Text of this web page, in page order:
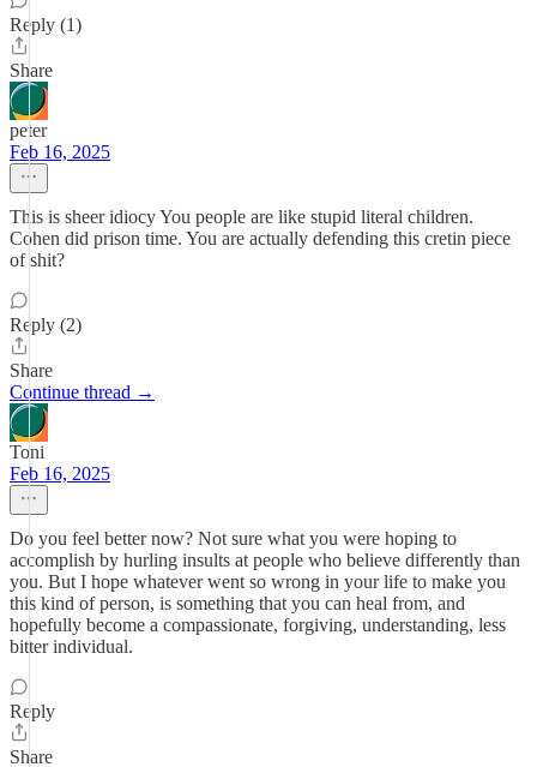
Reply (1)
Share
peter
Feb 16, 2025
This is sheer idiocy You people are like stupid literal children.
Cohen did prison time. You are actually defending this cretin piece
of shit?
Reply (2)
Share
Continue thread →
Toni
Feb 16, 2025
Do you feel better now? Not sure what you were hoping to
accomplish by hurling insults at people who believe differently than
you. But I hope whatever went so wrong in your life to make you
this kind of person, is something that you can heal from, and
hopefully become a compassionate, forgiving, understanding, less
bitter individual.
Reply
Share